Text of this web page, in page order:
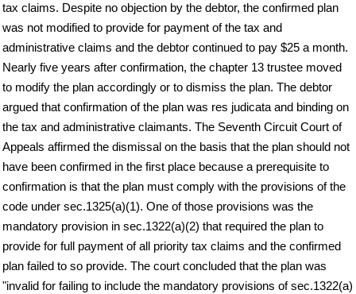
tax claims. Despite no objection by the debtor, the confirmed plan
was not modified to provide for payment of the tax and
administrative claims and the debtor continued to pay $25 a month.
Nearly five years after confirmation, the chapter 13 trustee moved
to modify the plan accordingly or to dismiss the plan. The debtor
argued that confirmation of the plan was res judicata and binding on
the tax and administrative claimants. The Seventh Circuit Court of
Appeals affirmed the dismissal on the basis that the plan should not
have been confirmed in the first place because a prerequisite to
confirmation is that the plan must comply with the provisions of the
code under sec.1325(a)(1). One of those provisions was the
mandatory provision in sec.1322(a)(2) that required the plan to
provide for full payment of all priority tax claims and the confirmed
plan failed to so provide. The court concluded that the plan was
"invalid for failing to include the mandatory provisions of sec.1322(a)